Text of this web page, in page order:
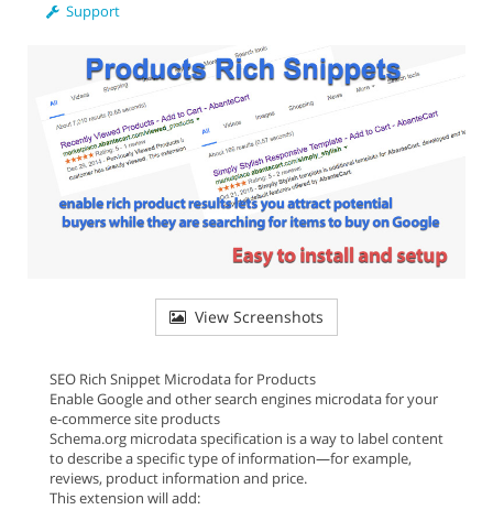
Support
View Screenshots
SEO Rich Snippet Microdata for Products
Enable Google and other search engines microdata for your
e-commerce site products
Schema.org microdata specification is a way to label content
to describe a specific type of information—for example,
reviews, product information and price.
This extension will add: